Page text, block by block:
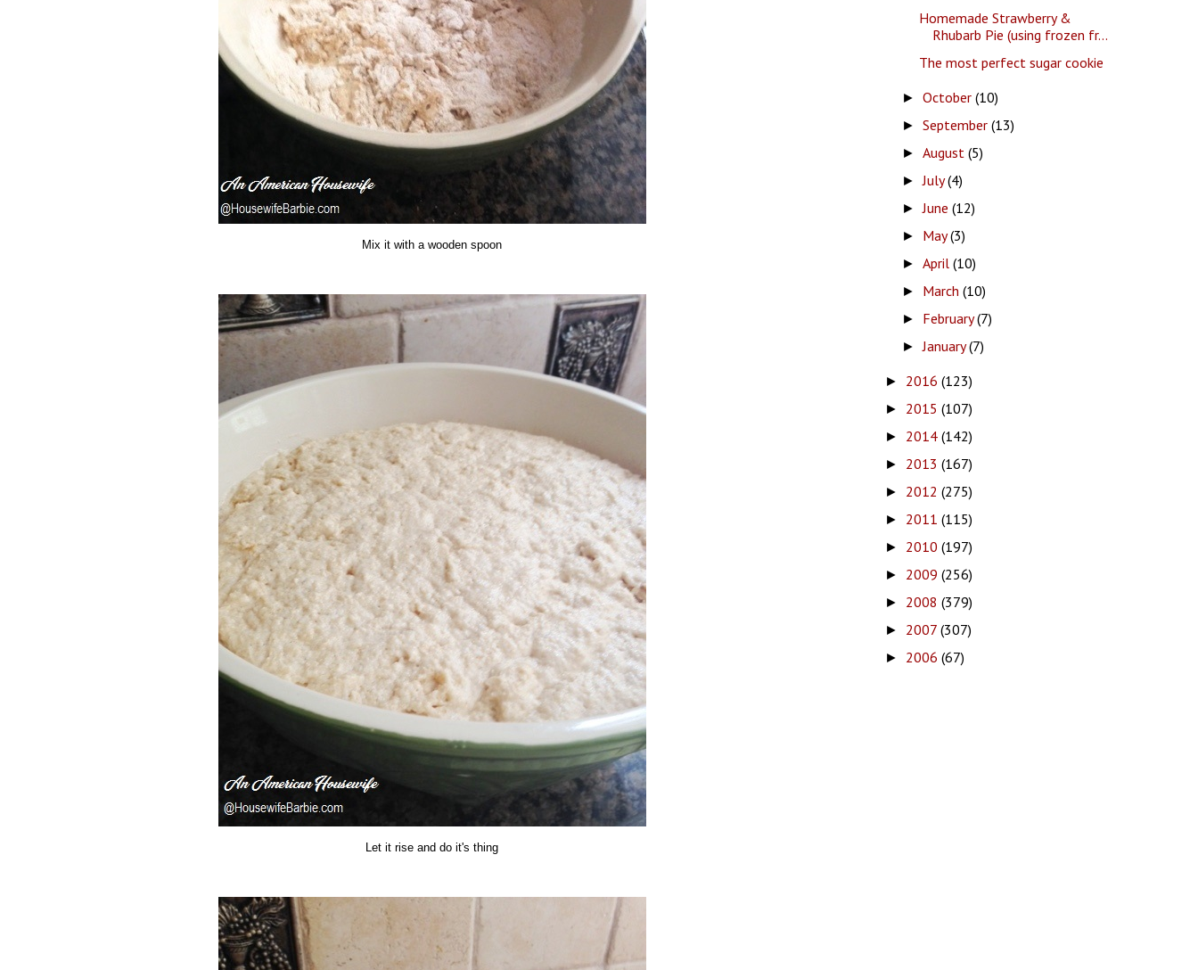
Mix it with a wooden spoon
Let it rise and do it's thing
Homemade Strawberry &
Rhubarb Pie (using frozen fr...
The most perfect sugar cookie
► October (10)
► September (13)
► August (5)
►July(4)
►June (12)
► May(3)
► April (10)
► March (10)
► February(7)
►January(7)
► 2016 (123)
► 2015 (107)
► 2014 (142)
► 2013 (167)
► 2012 (275)
► 2011 (115)
► 2010 (197)
► 2009 (256)
► 2008 (379)
► 2007 (307)
► 2006 (67)